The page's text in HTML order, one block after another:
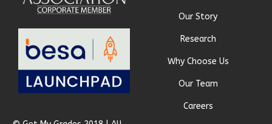
Our Story
Research
Why Choose Us
Our Team
Careers